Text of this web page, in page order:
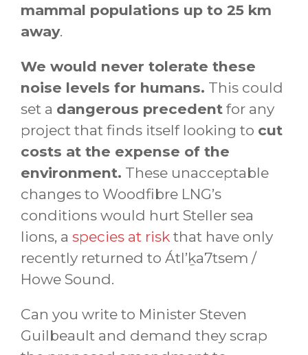
mammal populations up to 25 km
away.
We would never tolerate these
noise levels for humans. This could
set a dangerous precedent for any
project that finds itself looking to cut
costs at the expense of the
environment. These unacceptable
changes to Woodfibre LNG’s
conditions would hurt Steller sea
lions, a species at risk that have only
recently returned to Átl’ḵa7tsem /
Howe Sound.
Can you write to Minister Steven
Guilbeault and demand they scrap